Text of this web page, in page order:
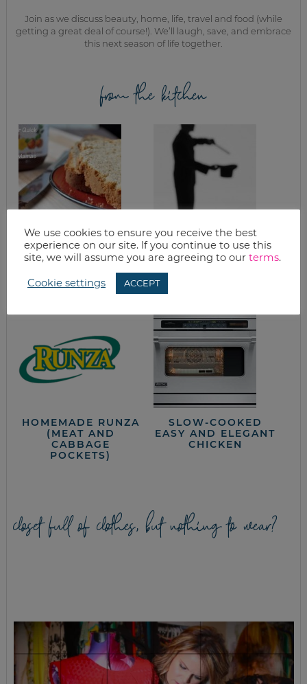
Join as we discuss beauty, home, life, travel and food (while
getting a great deal of course!). We’ll laugh, save, and embrace
this next season of life together.
from the kitchen
EASY PEANUT
BUTTER QUICK
BREAD
IN THE TRENCHES,
CUTTING COSTS IN
THE KITCHEN: PART
HOMEMADE RUNZA
(MEAT AND
CABBAGE
POCKETS)
SLOW-COOKED
EASY AND ELEGANT
CHICKEN
closet full of clothes, but nothing to wear?
We use cookies to ensure you receive the best
experience on our site. If you continue to use this
site, we will assume you are agreeing to our terms.
Cookie settings ACCEPT